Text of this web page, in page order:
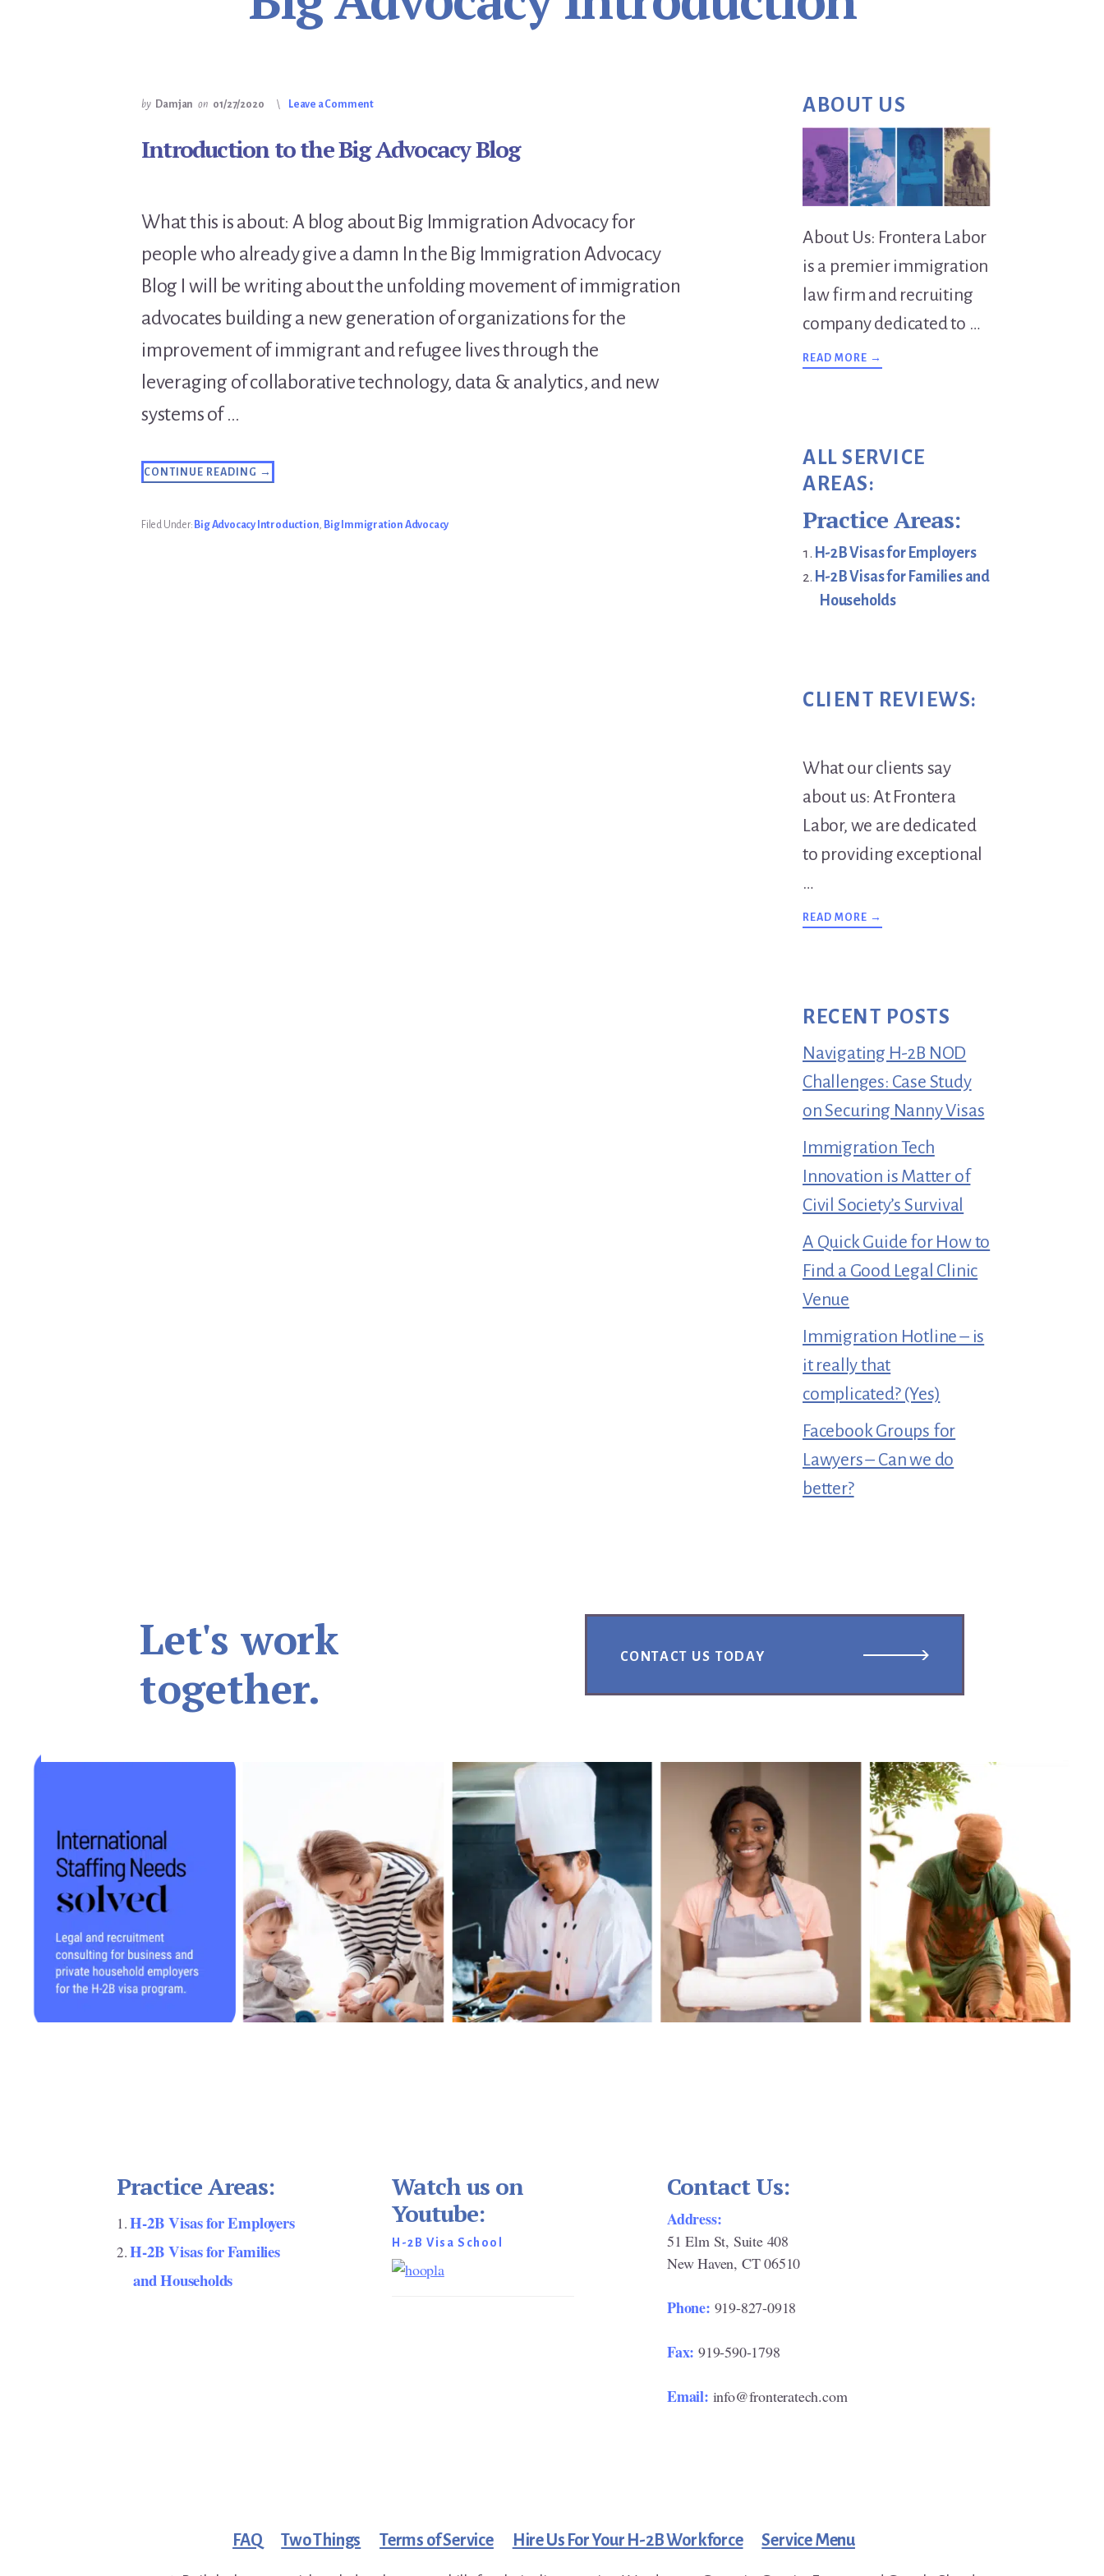
by Damjan on 01/27/2020 Leave a Comment
Introduction to the Big Advocacy Blog
What this is about: A blog about Big Immigration Advocacy for
people who already give a damn In the Big Immigration Advocacy
Blog I will be writing about the unfolding movement of immigration
advocates building a new generation of organizations for the
improvement of immigrant and refugee lives through the
leveraging of collaborative technology, data & analytics, and new
systems of …
CONTINUE READING ABOUT
INTRODUCTION
BIG
ADVOCACY
→
Filed Under: Big Advocacy Introduction, Big Immigration Advocacy
Primary
Sidebar
ABOUT US
About Us: Frontera Labor
is a premier immigration
law firm and recruiting
company dedicated to …
READ MORE →
OVERVIEW
ALL SERVICE
AREAS:
Practice Areas:
H-2B Visas for Employers
H-2B Visas for Families and
Households
CLIENT REVIEWS:
What our clients say
about us: At Frontera
Labor, we are dedicated
to providing exceptional
…
READ MORE →
TESTIMONIALS
RECENT POSTS
Navigating H-2B NOD
Challenges: Case Study
on Securing Nanny Visas
Immigration Tech
Innovation is Matter of
Civil Society’s Survival
A Quick Guide for How to
Find a Good Legal Clinic
Venue
Immigration Hotline – is
it really that
complicated? (Yes)
Facebook Groups for
Lawyers – Can we do
better?
Let's work
together.
CONTACT US TODAY
Practice Areas:
H-2B Visas for Employers
H-2B Visas for Families
and Households
Watch us on
Youtube:
H-2B Visa School
Contact Us:
Address:
51 Elm St, Suite 408
New Haven, CT 06510
Phone: 919-827-0918
Fax: 919-590-1798
Email: info@fronteratech.com
FAQ Two Things Terms of Service Hire Us For Your H-2B Workforce Service Menu